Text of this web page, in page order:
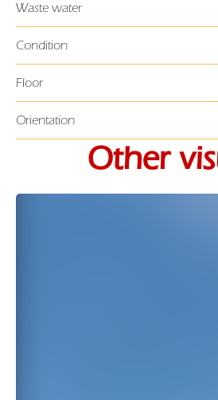
Waste water
Condition
Floor
Orientation
Other